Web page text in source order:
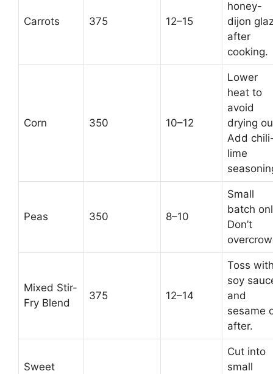
Carrots 375 12–15
honey-
dijon
after
cooking.
Corn 350 10–12
Lower
heat to
avoid
drying
Add
lime
Peas 350 8–10
Small
batch
Don’t
Mixed Stir-
Fry Blend
375 12–14
Toss
soy
and
sesame
after.
Sweet
Cut into
small